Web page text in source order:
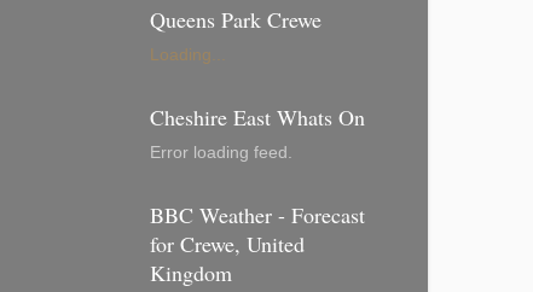
Queens Park Crewe
Loading...
Cheshire East Whats On
Error loading feed.
BBC Weather - Forecast
for Crewe, United
Kingdom